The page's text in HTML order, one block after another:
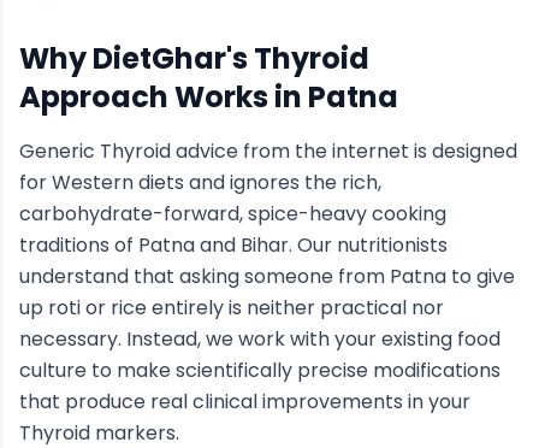
Why DietGhar'sThyroid
Approach Works in Patna
Generic Thyroidadvice from the internet is designed
for Western diets and ignores the rich,
carbohydrate-forward, spice-heavy cooking
traditions of Patnaand Bihar. Our nutritionists
understand that asking someone from Patna to give
up roti or rice entirely is neither practical nor
necessary. Instead, we work with your existing food
culture to make scientifically precise modifications
that produce real clinical improvements in your
Thyroid markers.